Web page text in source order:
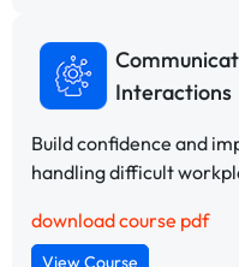
Interactions
Build confidence and
handling difficult
download course pdf
View Course